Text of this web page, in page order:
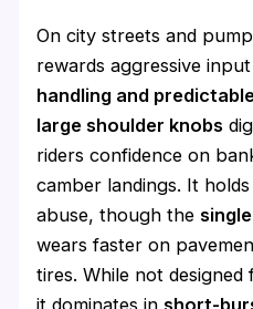
On city streets and
rewards aggressive
handling and
large shoulder knobs
riders confidence on
camber landings. It
abuse, though the
wears faster on
tires. While not